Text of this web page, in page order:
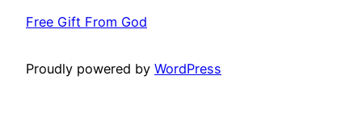
Free Gift From God
Proudly powered by WordPress